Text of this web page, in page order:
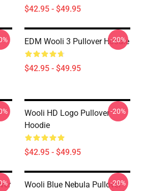
$42.95 - $49.95
EDM Wooli 3 Pullover Hoodie
$42.95 - $49.95
-20%
Wooli HD Logo Pullover
Hoodie
$42.95 - $49.95
-20%
Wooli Blue Nebula Pullover
-20%